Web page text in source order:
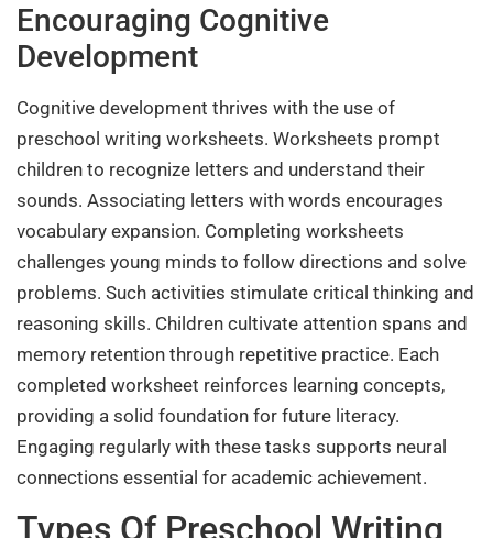
Encouraging Cognitive
Development
Cognitive development thrives with the use of
preschool writing worksheets. Worksheets prompt
children to recognize letters and understand their
sounds. Associating letters with words encourages
vocabulary expansion. Completing worksheets
challenges young minds to follow directions and solve
problems. Such activities stimulate critical thinking and
reasoning skills. Children cultivate attention spans and
memory retention through repetitive practice. Each
completed worksheet reinforces learning concepts,
providing a solid foundation for future literacy.
Engaging regularly with these tasks supports neural
connections essential for academic achievement.
Types Of Preschool Writing